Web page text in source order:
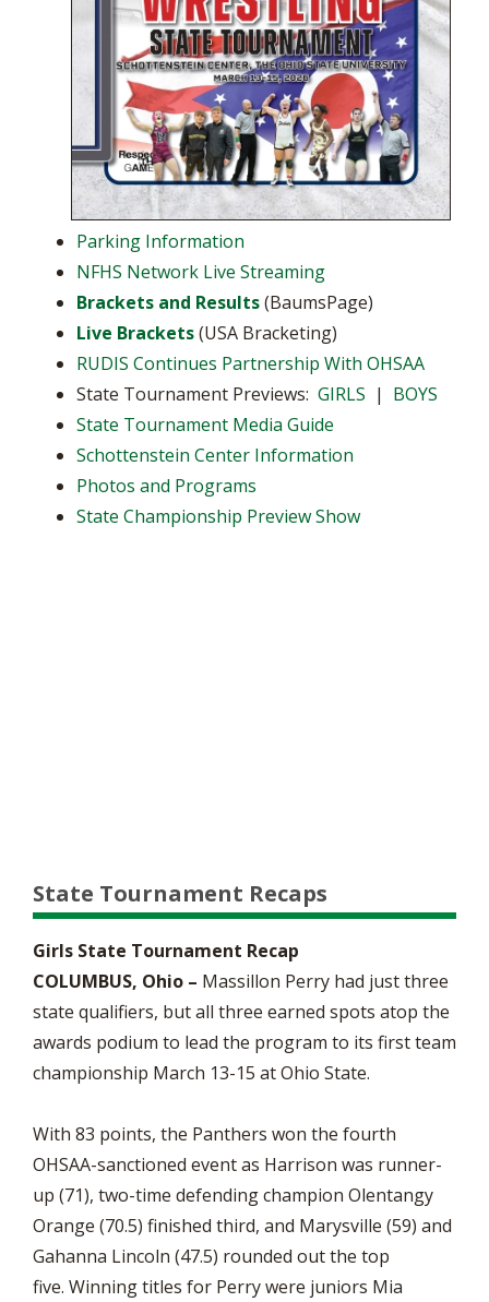
Parking Information
NFHS Network Live Streaming
Brackets and Results(BaumsPage)
Live Brackets(USA Bracketing)
RUDIS Continues Partnership With OHSAA
State Tournament Previews: GIRLS | BOYS
State Tournament Media Guide
Schottenstein Center Information
Photos and Programs
State Championship Preview Show
State Tournament Recaps
Girls State Tournament Recap
COLUMBUS, Ohio – Massillon Perry had just three
state qualifiers, but all three earned spots atop the
awards podium to lead the program to its first team
championship March 13-15 at Ohio State.
With 83 points, the Panthers won the fourth
OHSAA-sanctioned event as Harrison was runner-
up (71), two-time defending champion Olentangy
Orange (70.5) finished third, and Marysville (59) and
Gahanna Lincoln (47.5) rounded out the top
five. Winning titles for Perry were juniors Mia